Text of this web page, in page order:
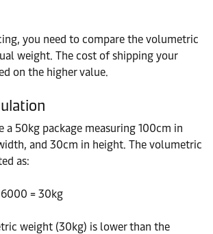
you need to compare the volumetric
weight. The cost of shipping your
on the higher value.
a 50kg package measuring 100cm in
and 30cm in height. The volumetric
as:
= 30kg
weight (30kg) is lower than the